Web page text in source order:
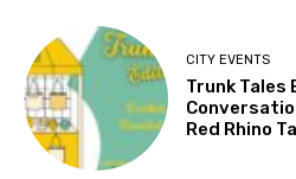
CITY EVENTS
Trunk Tales
Red Rhino